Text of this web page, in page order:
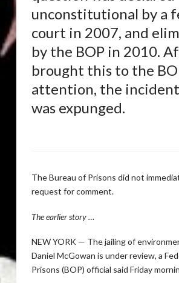
unconstitutional by a
court in 2007, and
by the BOP in 2010.
brought this to the
attention, the
was expunged.
The Bureau of Prisons did not
request for comment.
The earlier story …
NEW YORK — The jailing of
Daniel McGowan is under review, a
Prisons (BOP) official said Friday